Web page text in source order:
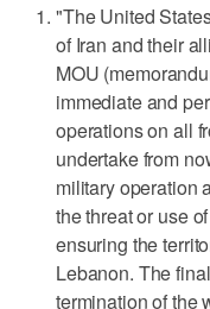
"The United
of Iran and their
MOU
immediate and
operations on all
undertake from
military operation
the threat or use
ensuring the
Lebanon. The
termination of the